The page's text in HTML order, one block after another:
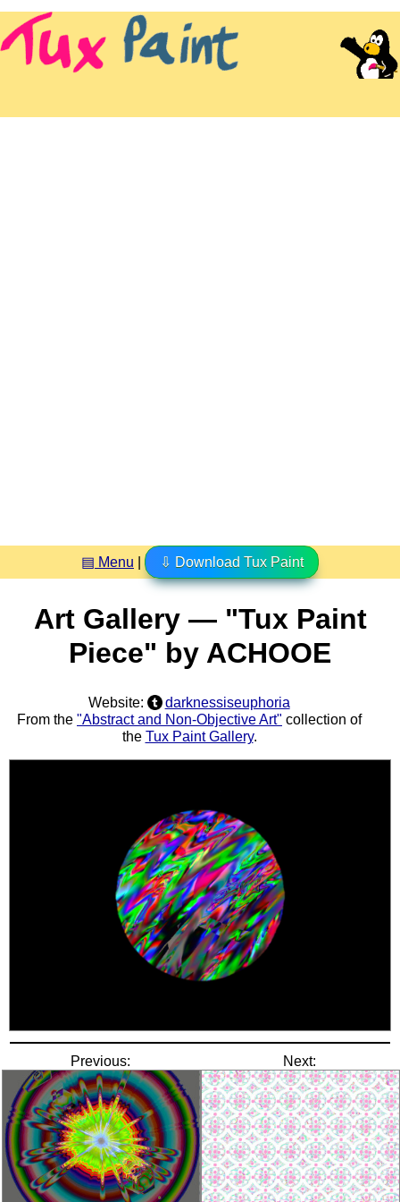
▤ Menu ⇩ Download Tux Paint
Art Gallery — "Tux Paint
Piece" by ACHOOE
Website:
darknessiseuphoria
From the "Abstract and Non-Objective Art" collection of
the Tux Paint Gallery.
Previous: Next: